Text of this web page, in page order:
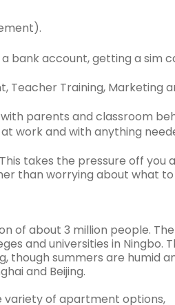
bank account, getting a sim
Training, Marketing
parents and classroom
work and with anything
takes the pressure off you
than worrying about what
of about 3 million people.
and universities in Ningbo.
though summers are humid
and Beijing.
variety of apartment options,